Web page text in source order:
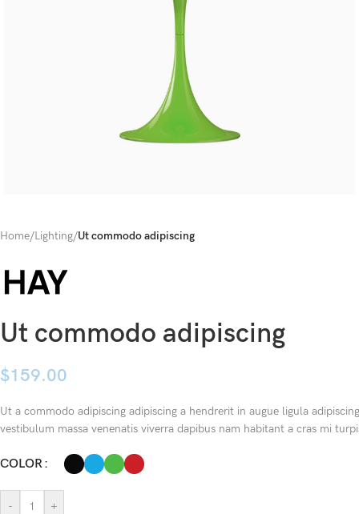
Home/Lighting/Ut commodo adipiscing
Ut commodo adipiscing
$159.00
Ut a commodo adipiscing adipiscing a hendrerit in augue ligula
vestibulum massa venenatis viverra dapibus nam habitant a cras mi
COLOR
- +